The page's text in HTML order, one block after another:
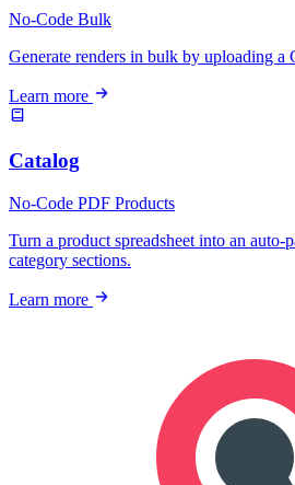
No-Code Bulk
Generate renders in bulk by uploading
Learn more
Catalog
No-Code PDF Products
Turn a product spreadsheet into an
category sections.
Learn more